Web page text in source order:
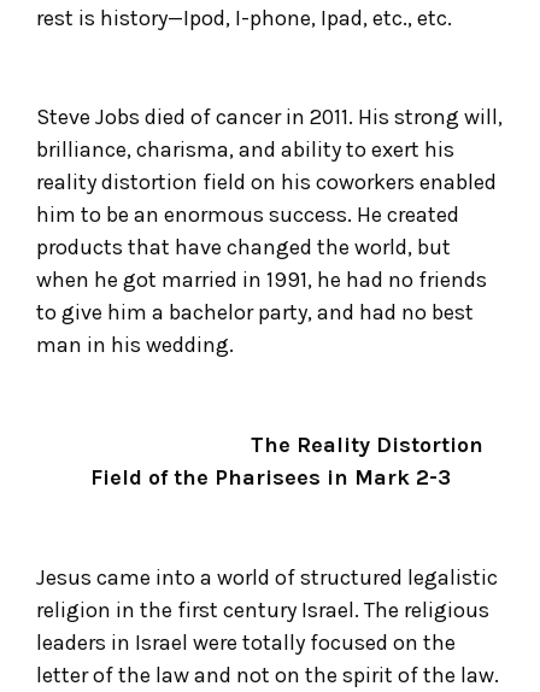
rest is history—Ipod, I-phone, Ipad, etc., etc.
Steve Jobs died of cancer in 2011. His strong will,
brilliance, charisma, and ability to exert his
reality distortion field on his coworkers enabled
him to be an enormous success. He created
products that have changed the world, but
when he got married in 1991, he had no friends
to give him a bachelor party, and had no best
man in his wedding.
The Reality Distortion
Field of the Pharisees in Mark 2-3
Jesus came into a world of structured legalistic
religion in the first century Israel. The religious
leaders in Israel were totally focused on the
letter of the law and not on the spirit of the law.